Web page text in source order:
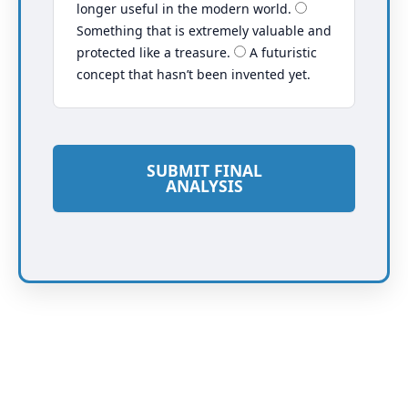
longer useful in the modern world.
Something that is extremely valuable and
protected like a treasure.
A futuristic
concept that hasn’t been invented yet.
SUBMIT FINAL
ANALYSIS